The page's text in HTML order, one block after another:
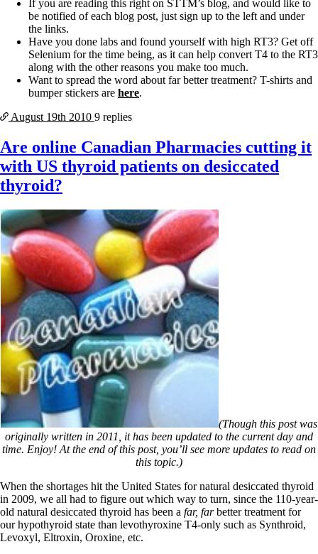
If you are reading this right on STTM’s blog, and would like to
be notified of each blog post, just sign up to the left and under
the links.
Have you done labs and found yourself with high RT3? Get off
Selenium for the time being, as it can help convert T4 to the RT3
along with the other reasons you make too much.
Want to spread the word about far better treatment? T-shirts and
bumper stickers are here.
August 19th 2010 9 replies
Are online Canadian Pharmacies cutting it
with US thyroid patients on desiccated
thyroid?
(Though this post was
originally written in 2011, it has been updated to the current day and
time. Enjoy! At the end of this post, you’ll see more updates to read on
this topic.)
When the shortages hit the United States for natural desiccated thyroid
in 2009, we all had to figure out which way to turn, since the 110-year-
old natural desiccated thyroid has been a far, farbetter treatment for
our hypothyroid state than levothyroxine T4-only such as Synthroid,
Levoxyl, Eltroxin, Oroxine, etc.